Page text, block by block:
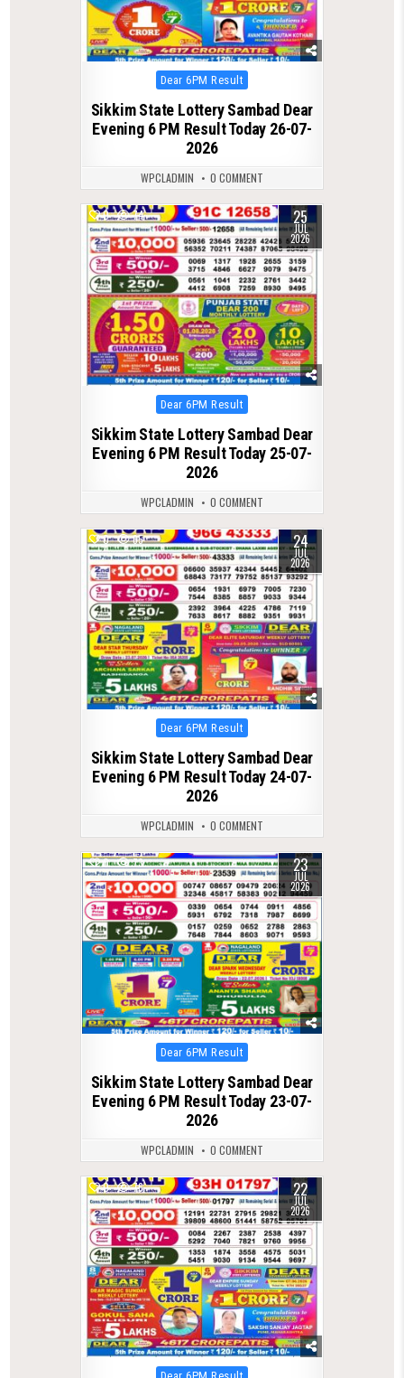
Posted
in
Dear 6PM Result
Sikkim State Lottery Sambad Dear
Evening 6 PM Result Today 26-07-
2026
WPCLADMIN 0 COMMENT
0 74 25
JUL
2026
Posted
in
Dear 6PM Result
Sikkim State Lottery Sambad Dear
Evening 6 PM Result Today 25-07-
2026
WPCLADMIN 0 COMMENT
0 65 24
JUL
2026
Posted
in
Dear 6PM Result
Sikkim State Lottery Sambad Dear
Evening 6 PM Result Today 24-07-
2026
WPCLADMIN 0 COMMENT
0 73 23
JUL
2026
Posted
in
Dear 6PM Result
Sikkim State Lottery Sambad Dear
Evening 6 PM Result Today 23-07-
2026
WPCLADMIN 0 COMMENT
0 76 22
JUL
2026
Posted